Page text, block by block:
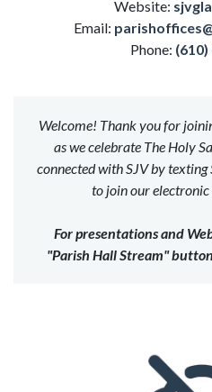
Website:
Email:
Phone:
Welcome! Thank you for
as we celebrate The Holy
connected with SJV by
to join our
For presentations and
"Parish Hall Stream"